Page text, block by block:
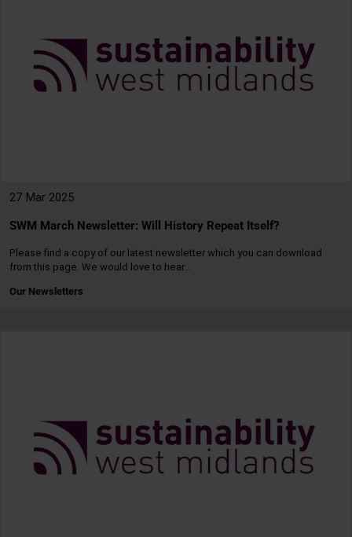
27 Mar 2025
SWM March Newsletter: Will History Repeat Itself?
Please find a copy of our latest newsletter which you can download
from this page. We would love to hear…
Our Newsletters